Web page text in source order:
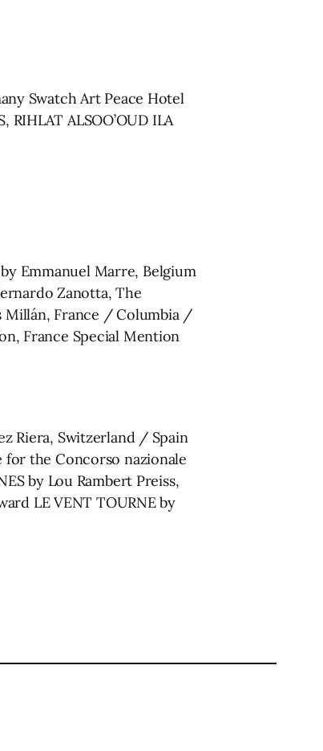
Swatch Art Peace Hotel
ALSOO’OUD ILA
by Emmanuel Marre, Belgium
Zanotta, The
Millán, France / Columbia /
France Special Mention
Riera, Switzerland / Spain
for the Concorso nazionale
by Lou Rambert Preiss,
LE VENT TOURNE by